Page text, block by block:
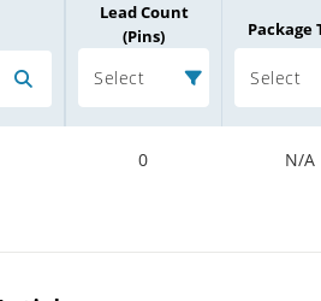
Lead Count
(Pins)
Select
Package
Select
0 N/A